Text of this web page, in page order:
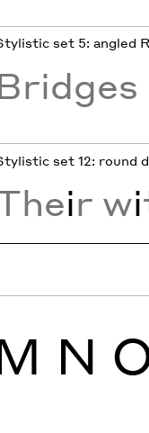
set 5: angled R
set 12: round
ir wi
N